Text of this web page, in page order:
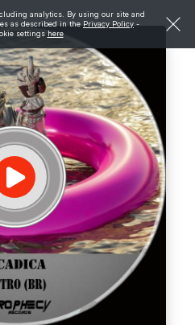
analytics. By using our site and
as described in the Privacy Policy -
settings here